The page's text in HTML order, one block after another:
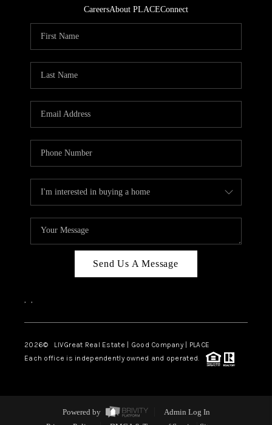
CareersAbout PLACEConnect
Send Us A Message
, ,
2026© LIVGreat Real Estate | Good Company | PLACE
Each office is independently owned and operated.
Powered by
Admin Log In